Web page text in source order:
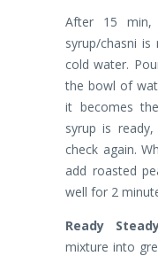
After 15 min,
syrup/chasni
cold water.
the bowl of
it becomes
syrup is
check again.
add roasted
well for 2
Ready
mixture into